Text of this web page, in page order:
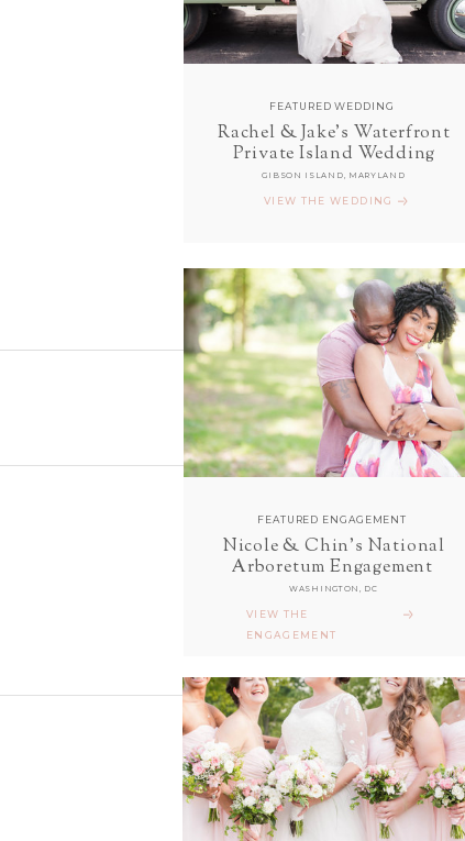
FEATURED WEDDING
Rachel & Jake's Waterfront
Private Island Wedding
VIEW THE WEDDING
GIBSON ISLAND, MARYLAND
FEATURED ENGAGEMENT
Nicole & Chin's National
Arboretum Engagement
VIEW THE
ENGAGEMENT
WASHINGTON, DC
follow along with us
ON INSTAGRAM
@sarahanddavephotography
Wedding
Virginia. Our
and Richmond